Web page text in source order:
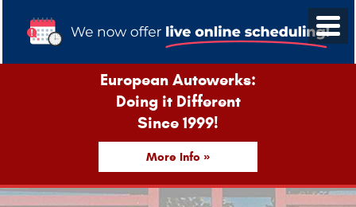
European Autowerks:
Doing it Different
Since 1999!
More Info »